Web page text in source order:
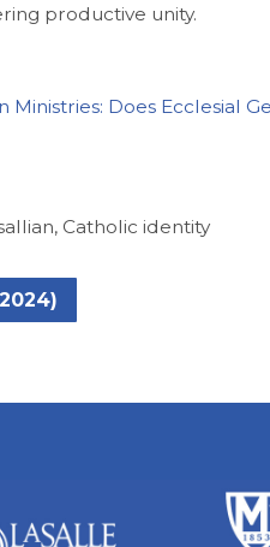
productive unity.
Ministries: Does Ecclesial
Catholic identity